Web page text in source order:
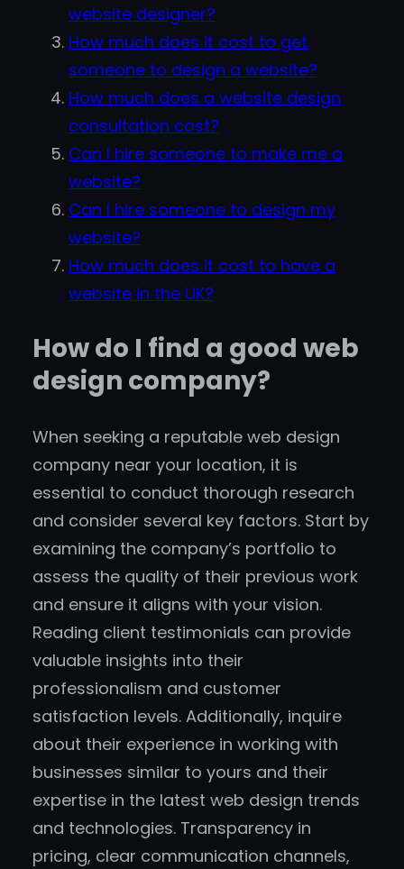
website designer?
How much does it cost to get
someone to design a website?
How much does a website design
consultation cost?
Can I hire someone to make me a
website?
Can I hire someone to design my
website?
How much does it cost to have a
website in the UK?
How do I find a good web
design company?
When seeking a reputable web design
company near your location, it is
essential to conduct thorough research
and consider several key factors. Start by
examining the company’s portfolio to
assess the quality of their previous work
and ensure it aligns with your vision.
Reading client testimonials can provide
valuable insights into their
professionalism and customer
satisfaction levels. Additionally, inquire
about their experience in working with
businesses similar to yours and their
expertise in the latest web design trends
and technologies. Transparency in
pricing, clear communication channels,